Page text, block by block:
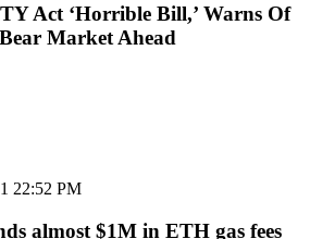
Act ‘Horrible Bill,’ Warns Of
Market Ahead
22:52 PM
almost $1M in ETH gas fees